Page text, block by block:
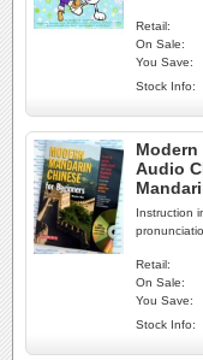
Retail:
On Sale:
You Save:
Stock Info:
Audio
Instruction
Retail:
On Sale:
You Save:
Stock Info: